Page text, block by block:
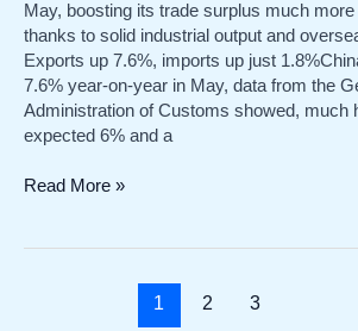
May, boosting its trade surplus much
thanks to solid industrial output and
Exports up 7.6%, imports up just
7.6% year-on-year in May, data from the
Administration of Customs showed, much
expected 6% and a
Chinas
Read More »
1 2 3